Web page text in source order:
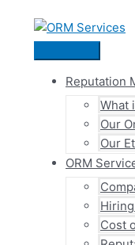
Main
Menu
Reputation
What
Our
Our
ORM
Cost